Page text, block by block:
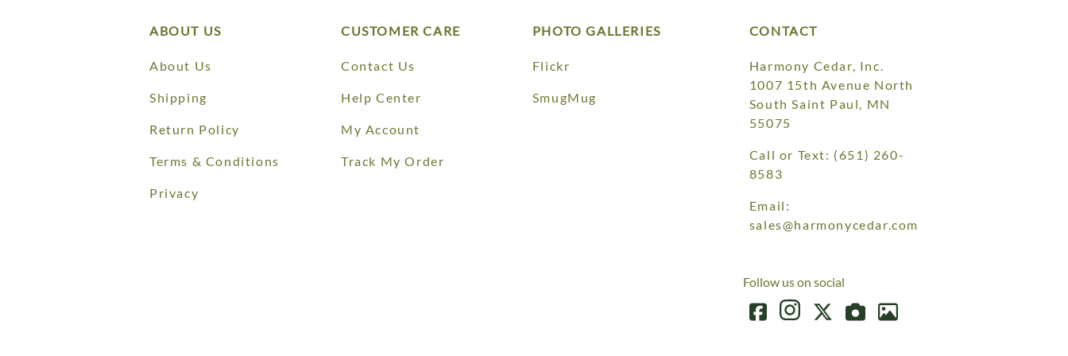
ABOUT US
About Us
Shipping
Return Policy
Terms & Conditions
Privacy
CUSTOMER CARE
Contact Us
Help Center
My Account
Track My Order
PHOTO GALLERIES
Flickr
SmugMug
CONTACT
Harmony Cedar, Inc.
1007 15th Avenue North
South Saint Paul, MN
55075
Call or Text: (651) 260-
8583
Email:
sales@harmonycedar.com
Follow us on social